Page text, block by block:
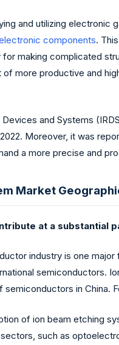
and utilizing electronic
components.
making complicated
more productive and
Devices and Systems
2022. Moreover, it was
a more precise and
Market
at a substantial
industry is one
semiconductors.
in China.
of ion beam etching
such as